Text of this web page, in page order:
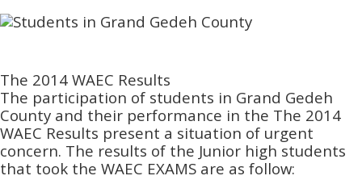
The 2014 WAEC Results
The participation of students in Grand Gedeh
County and their performance in the The 2014
WAEC Results present a situation of urgent
concern. The results of the Junior high students
that took the WAEC EXAMS are as follow: